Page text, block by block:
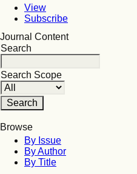
View
Subscribe
Journal Content
Search
Search Scope
Browse
By Issue
By Author
By Title